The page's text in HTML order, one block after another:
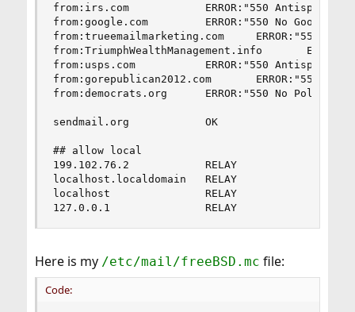
from:irs.com            ERROR:"550 Antispam
from:google.com         ERROR:"550 No Google
from:trueemailmarketing.com     ERROR:"550 No
from:TriumphWealthManagement.info       ERROR:
from:usps.com           ERROR:"550 Antispam
from:gorepublican2012.com       ERROR:"550 No
from:democrats.org      ERROR:"550 No
sendmail.org            OK
## allow local
199.102.76.2            RELAY
localhost.localdomain   RELAY
localhost               RELAY
127.0.0.1               RELAY
Here is my /etc/mail/freeBSD.mc file:
Code: